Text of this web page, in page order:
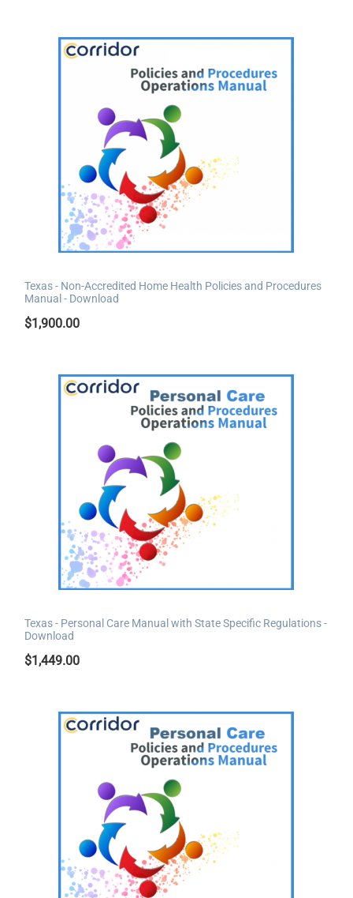
Texas - Non-Accredited Home Health Policies and Procedures
Manual - Download
$1,900.00
Texas - Personal Care Manual with State Specific Regulations -
Download
$1,449.00